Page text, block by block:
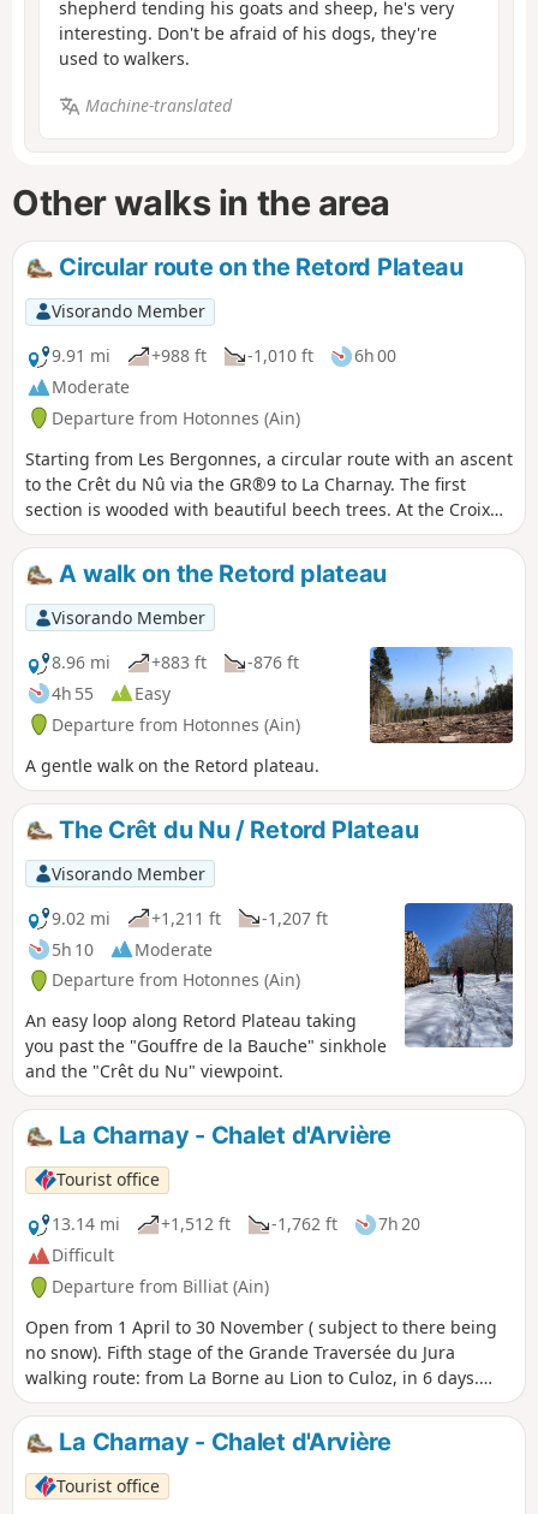
shepherd tending his goats and sheep, he's very
interesting. Don't be afraid of his dogs, they're
used to walkers.
Machine-translated
Other walks in the area
Circular route on the Retord Plateau
Visorando Member
9.91 mi
+988 ft -1,010 ft
6h 00
Moderate
Departure from Hotonnes (Ain)
Starting from Les Bergonnes, a circular route with an ascent
to the Crêt du Nû via the GR®9 to La Charnay. The first
section is wooded with beautiful beech trees. At the Croix
de Terments and the Crêt du Nû: climb up to the viewing
points for views of the Rhône and the Alps. The second part
of the ascent takes place on the plateau. You then reach the
Ferme du Retord. After the farm, head back down via the
yellow-marked path towards La Grange à Lucien. Continue
the descent towards Pré Brachet, then Gros Frêne and Les
Granges Charpy, before finally returning to Les Bergonnes.
A walk on the Retord plateau
Visorando Member
8.96 mi
+883 ft
-876 ft
4h 55
Easy
Departure from Hotonnes (Ain)
A gentle walk on the Retord plateau.
The Crêt du Nu / Retord Plateau
Visorando Member
9.02 mi
+1,211 ft
-1,207 ft
5h 10
Moderate
Departure from Hotonnes (Ain)
An easy loop along Retord Plateau taking
you past the "Gouffre de la Bauche" sinkhole
and the "Crêt du Nu" viewpoint.
La Charnay - Chalet d'Arvière
Tourist office
13.14 mi
+1,512 ft -1,762 ft
7h 20
Difficult
Departure from Billiat (Ain)
Open from 1 April to 30 November ( subject to there being
no snow). Fifth stage of the Grande Traversée du Jura
walking route: from La Borne au Lion to Culoz, in 6 days.
The GTJ links Mandeure (Doubs) to Culoz (Ain) in 15 to 20
days, crossing the Jura Mountains and the Haut-Jura
Regional Nature Park. The route suggested here covers the
second half of the itinerary.
La Charnay - Chalet d'Arvière
Tourist office